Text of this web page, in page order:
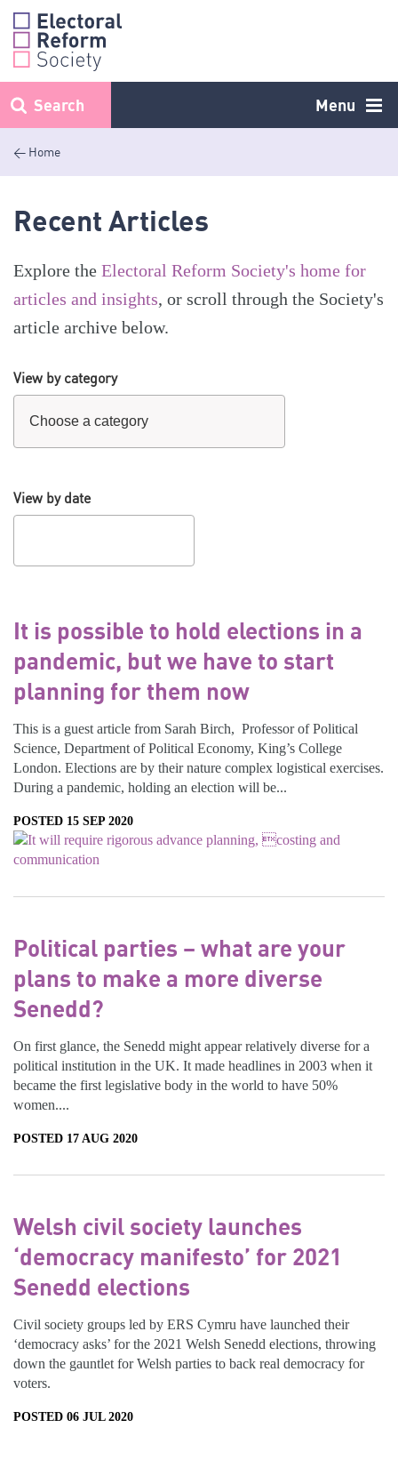
Skip
content
Menu
Search
< Home
Recent Articles
Explore the Electoral Reform Society's home for
articles and insights, or scroll through the Society's
article archive below.
View by category
View by date
It is possible to hold elections in a
pandemic, but we have to start
planning for them now
This is a guest article from Sarah Birch, Professor of Political
Science, Department of Political Economy, King’s College
London. Elections are by their nature complex logistical exercises.
During a pandemic, holding an election will be...
POSTED 15 SEP 2020
Political parties – what are your
plans to make a more diverse
Senedd?
On first glance, the Senedd might appear relatively diverse for a
political institution in the UK. It made headlines in 2003 when it
became the first legislative body in the world to have 50%
women....
POSTED 17 AUG 2020
Welsh civil society launches
‘democracy manifesto’ for 2021
Senedd elections
Civil society groups led by ERS Cymru have launched their
‘democracy asks’ for the 2021 Welsh Senedd elections, throwing
down the gauntlet for Welsh parties to back real democracy for
voters.
POSTED 06 JUL 2020